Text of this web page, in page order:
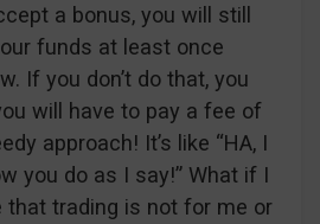
a bonus, you will still
funds at least once
If you don’t do that, you
will have to pay a fee of
approach! It’s like “HA, I
you do as I say!” What if I
that trading is not for me or